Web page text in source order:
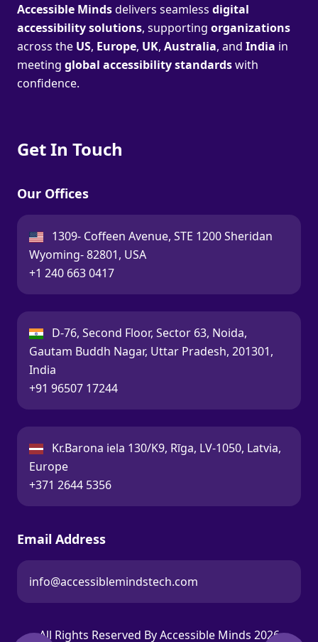
Accessible Mindsdelivers seamless digital
accessibility solutions, supporting organizations
across the US, Europe, UK, Australia, and India in
meeting global accessibility standardswith
confidence.
Get In Touch
Our Offices
USA:
1309- Coffeen Avenue, STE 1200 Sheridan
Wyoming- 82801, USA
Call:
+1 240 663 0417
India:
D-76, Second Floor, Sector 63, Noida,
Gautam Buddh Nagar, Uttar Pradesh, 201301,
India
Call:
+91 96507 17244
Latvia:
Kr.Barona iela 130/K9, Rīga, LV-1050, Latvia,
Europe
Call:
+371 2644 5356
Email Address
Email:
info@accessiblemindstech.com
All Rights Reserved By Accessible Minds 2026